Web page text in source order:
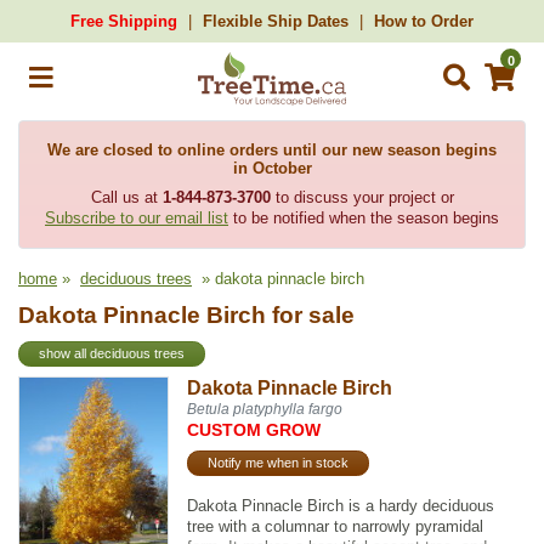
Free Shipping Flexible Ship Dates How to Order
0
We are closed to online orders until our new season begins
in October
Call us at 1-844-873-3700to discuss your project or
Subscribe to our email list to be notified when the season begins
home » deciduous trees » dakota pinnacle birch
Dakota Pinnacle Birch for sale
show all deciduous trees
Dakota Pinnacle Birch
Betula platyphylla fargo
CUSTOM GROW
Notify me when in stock
Dakota Pinnacle Birch is a hardy deciduous
tree with a columnar to narrowly pyramidal